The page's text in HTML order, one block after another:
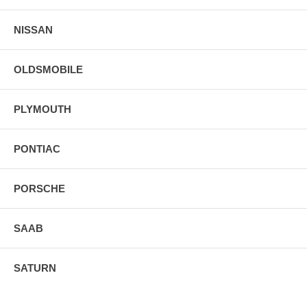
NISSAN
OLDSMOBILE
PLYMOUTH
PONTIAC
PORSCHE
SAAB
SATURN